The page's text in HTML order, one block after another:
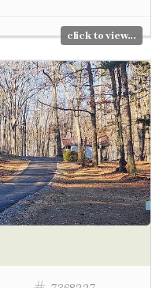
click to view...